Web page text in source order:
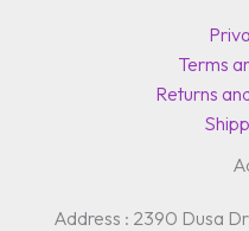
Terms
Returns
Address : 2390 Dusa